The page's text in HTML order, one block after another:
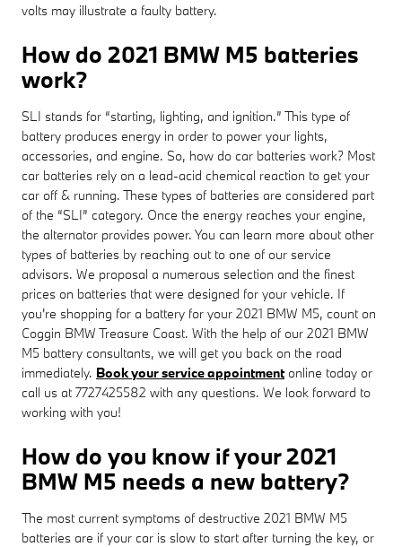
volts may illustrate a faulty battery.
How do 2021 BMW M5 batteries
work?
SLI stands for “starting, lighting, and ignition.” This type of
battery produces energy in order to power your lights,
accessories, and engine. So, how do car batteries work? Most
car batteries rely on a lead-acid chemical reaction to get your
car off & running. These types of batteries are considered part
of the “SLI” category. Once the energy reaches your engine,
the alternator provides power. You can learn more about other
types of batteries by reaching out to one of our service
advisors. We proposal a numerous selection and the finest
prices on batteries that were designed for your vehicle. If
you're shopping for a battery for your 2021 BMW M5, count on
Coggin BMW Treasure Coast. With the help of our 2021 BMW
M5 battery consultants, we will get you back on the road
immediately. Book your service appointmentonline today or
call us at 7727425582 with any questions. We look forward to
working with you!
How do you know if your 2021
BMW M5 needs a new battery?
The most current symptoms of destructive 2021 BMW M5
batteries are if your car is slow to start after turning the key, or